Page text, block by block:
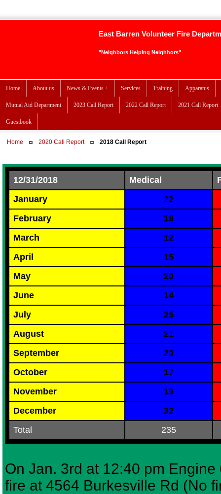
East Barren Volunteer Fire
"Neighbors Helping Neighbors"
Home About us News & Events + Services Training Apparatus
Mutual Aid Department 2023 Call Report 2022 Call Report 2021 Call Report
Guestbook
Home 2020 Call Report 2018 Call Report
12/31/2018 Medical
January
22
February
18
March
12
April
15
May
20
June
14
July
25
August
21
September
20
October
17
November
19
December
32
Total
235
On Jan. 3rd at 12:40 pm
fire at 4564 Burkesville Rd (No